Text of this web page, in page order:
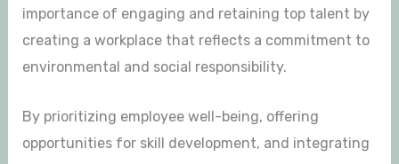
importance of engaging and retaining top talent by
creating a workplace that reflects a commitment to
environmental and social responsibility.
By prioritizing employee well-being, offering
opportunities for skill development, and integrating